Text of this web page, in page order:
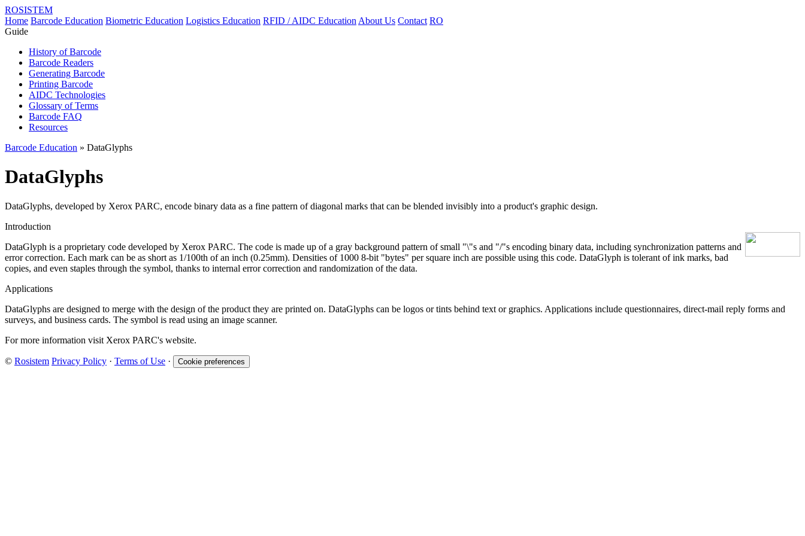
ROSISTEM
Home Barcode Education Biometric Education Logistics Education RFID / AIDC Education About Us Contact RO
Guide
History of Barcode
Barcode Readers
Generating Barcode
Printing Barcode
AIDC Technologies
Glossary of Terms
Barcode FAQ
Resources
Barcode Education » DataGlyphs
DataGlyphs
DataGlyphs, developed by Xerox PARC, encode binary data as a fine pattern of diagonal marks that can be blended invisibly into a product's graphic design.
Introduction
DataGlyph is a proprietary code developed by Xerox PARC. The code is made up of a gray background pattern of small "\"s and "/"s encoding binary data, including synchronization patterns and
error correction. Each mark can be as short as 1/100th of an inch (0.25mm). Densities of 1000 8-bit "bytes" per square inch are possible using this code. DataGlyph is tolerant of ink marks, bad
copies, and even staples through the symbol, thanks to internal error correction and randomization of the data.
Applications
DataGlyphs are designed to merge with the design of the product they are printed on. DataGlyphs can be logos or tints behind text or graphics. Applications include questionnaires, direct-mail reply forms and
surveys, and business cards. The symbol is read using an image scanner.
For more information visit Xerox PARC's website.
© Rosistem Privacy Policy · Terms of Use · Cookie preferences